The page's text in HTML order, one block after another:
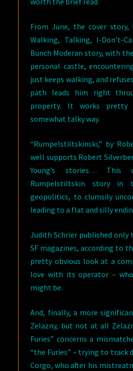
From June, the cover story,
Walking, Talking, I-Don’t-
Bunch Moderan story, with
personal castle,
just keeps walking, and
path leads him right
property. It works
somewhat talky way.
“Rumpelstiltskinski,” by
well supports Robert
Young’s stories… This
Rumpelstiltskin story in
geopolitics, to clumsily
leading to a flat and silly
Judith Schrier published only
SF magazines, according to
pretty obvious look at a
love with its operator –
might be.
And, finally, a more
Zelazny, but not at all
Furies” concerns a
“the Furies” – trying to track
Corgo, who after his